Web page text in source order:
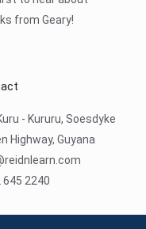
from Geary!
- Kururu, Soesdyke
Highway, Guyana
645 2240